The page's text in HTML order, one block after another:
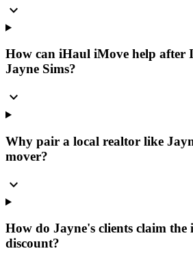
expand_more
How can iHaul iMove help after
Jayne Sims?
expand_more
Why pair a local realtor like
mover?
expand_more
How do Jayne's clients claim
discount?